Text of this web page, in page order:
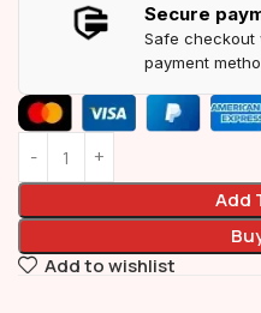
Secure
Safe checkout
payment
Add
Add to wishlist